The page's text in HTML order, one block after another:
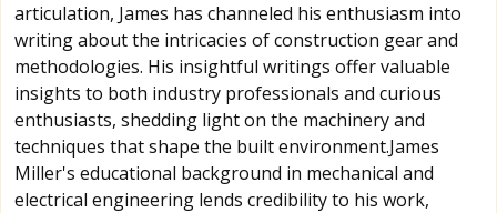
articulation, James has channeled his enthusiasm into
writing about the intricacies of construction gear and
methodologies. His insightful writings offer valuable
insights to both industry professionals and curious
enthusiasts, shedding light on the machinery and
techniques that shape the built environment.James
Miller's educational background in mechanical and
electrical engineering lends credibility to his work,